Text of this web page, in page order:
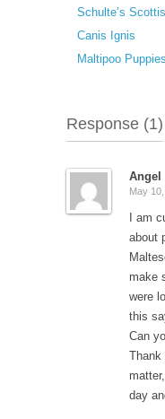
Schulte’s
Canis Ignis
Maltipoo
Response (1)
Angel
May
I am
about
make
were
this
Can
Thank
day